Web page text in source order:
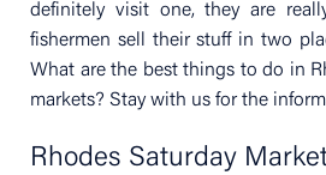
definitely visit one, they are
fishermen sell their stuff in two
What are the best things to do in
markets? Stay with us for the
Rhodes Saturday